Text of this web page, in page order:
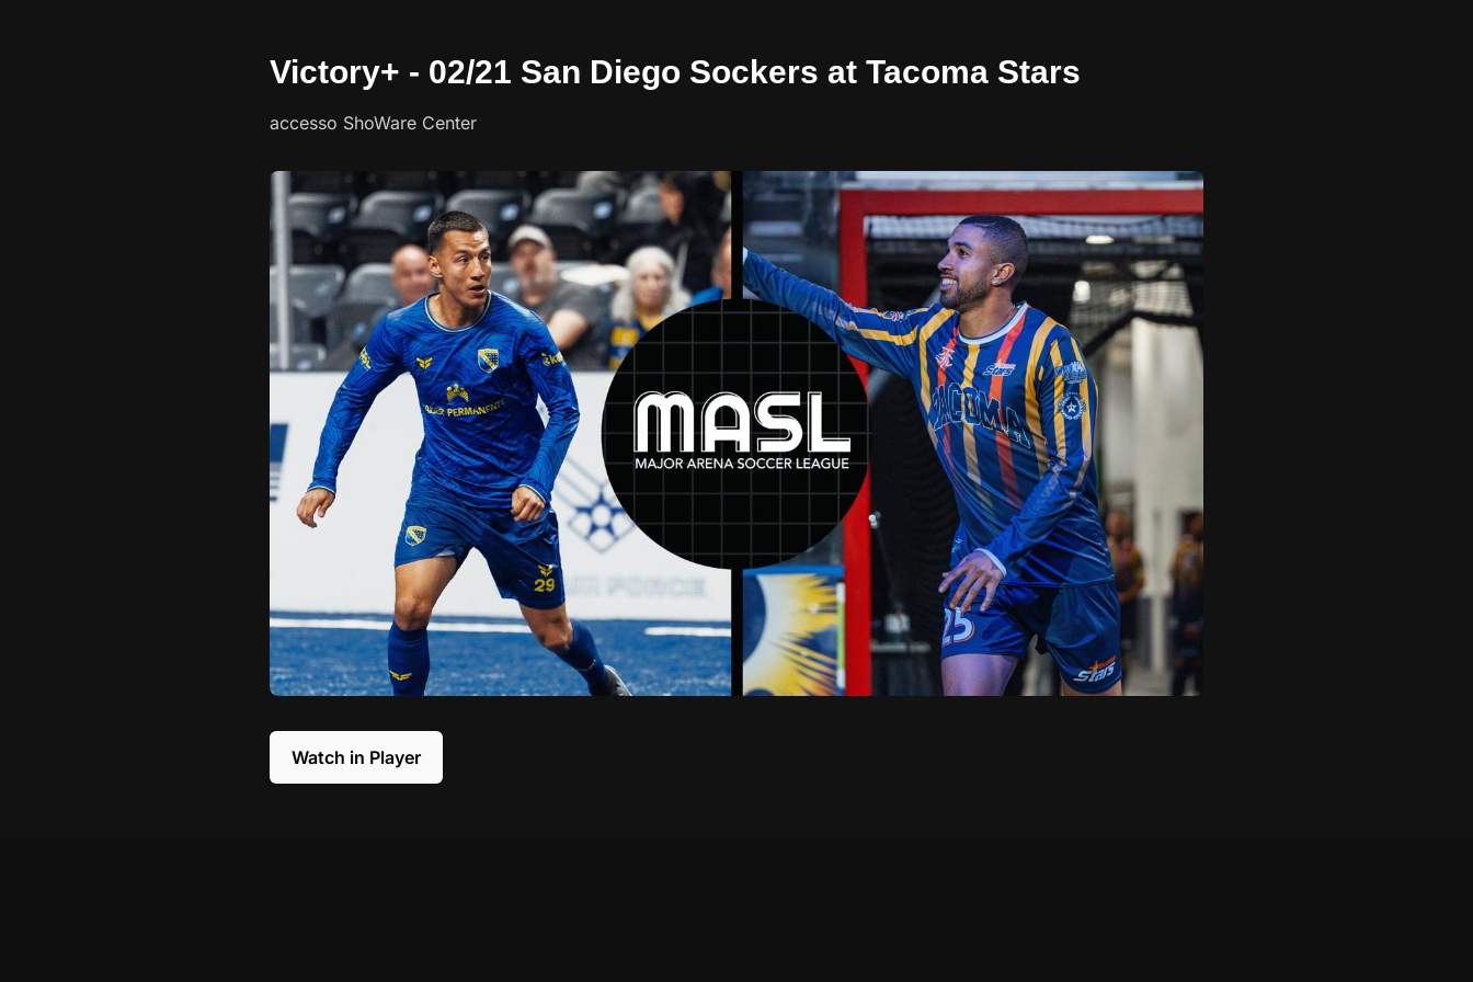
Victory+ - 02/21 San Diego Sockers at Tacoma Stars
accesso ShoWare Center
Watch in Player